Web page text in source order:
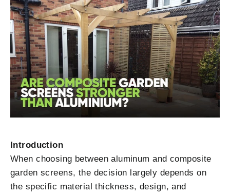
Introduction
When choosing between aluminum and composite
garden screens, the decision largely depends on
the specific material thickness, design, and